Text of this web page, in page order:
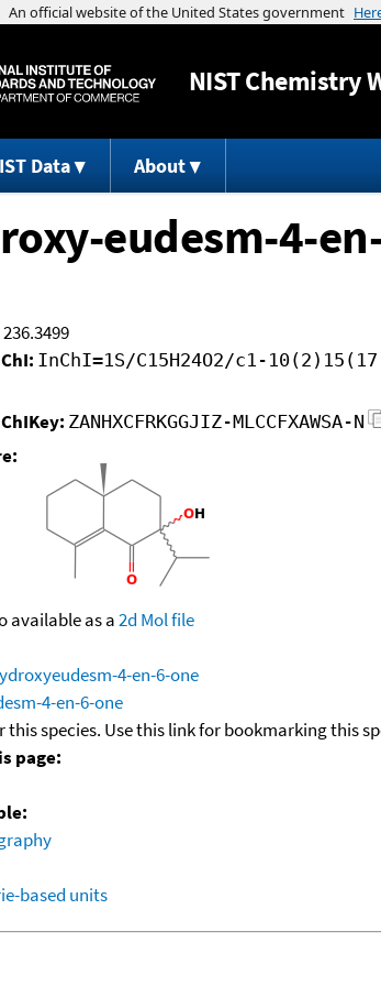
NISTChemistry
Data About
eudesm-4-
236.3499
InChI=1S/C15H24O2/c1-
ZANHXCFRKGGJIZ-MLCCFXAWSA-N
available as a2d Mol file
4-en-6-one
4-en-6-one
this species. Use this link for bookmarking this
page:
based units